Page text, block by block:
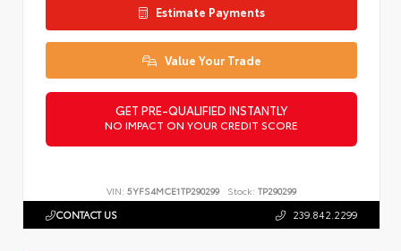
Estimate Payments
Value Your Trade
GET PRE-QUALIFIED INSTANTLY
NO IMPACT ON YOUR CREDIT SCORE
VIN: 5YFS4MCE1TP290299 Stock: TP290299
CONTACT US 239.842.2299